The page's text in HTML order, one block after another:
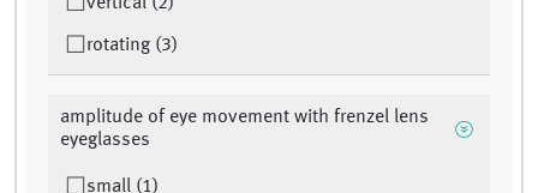
vertical (2)
rotating (3)
amplitude of eye movement with frenzel lens
eyeglasses
small (1)